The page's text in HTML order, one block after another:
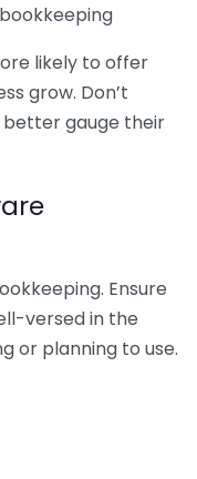
likely to offer
grow. Don’t
gauge their
Ensure
versed in the
or planning to use.